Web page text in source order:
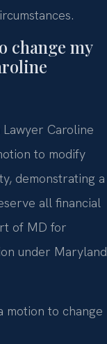
change my
Caroline
to modify
demonstrating a
all financial
of MD for
under Maryland
motion to change